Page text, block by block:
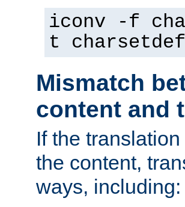
iconv -f
t
Mismatch
content and
If the
the content,
ways, including: